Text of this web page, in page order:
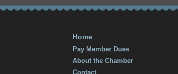
Home
Pay Member Dues
About the Chamber
Contact